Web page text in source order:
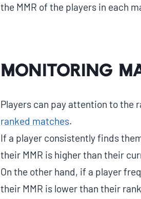
the MMR of the players in each
Monitoring
Players can pay attention to the
ranked matches.
If a player consistently finds
their MMR is higher than their
On the other hand, if a player
their MMR is lower than their